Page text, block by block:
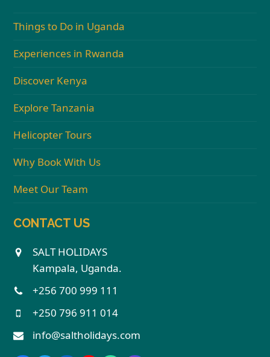
Things to Do in Uganda
Experiences in Rwanda
Discover Kenya
Explore Tanzania
Helicopter Tours
Why Book With Us
Meet Our Team
CONTACT US
SALT HOLIDAYS
Kampala, Uganda.
+256 700 999 111
+250 796 911 014
info@saltholidays.com